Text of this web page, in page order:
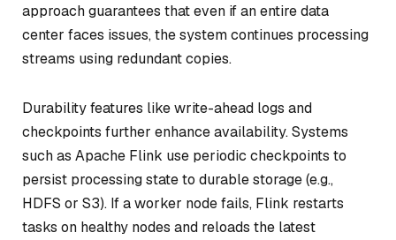
approach guarantees that even if an entire data
center faces issues, the system continues processing
streams using redundant copies.
Durability features like write-ahead logs and
checkpoints further enhance availability. Systems
such as Apache Flink use periodic checkpoints to
persist processing state to durable storage (e.g.,
HDFS or S3). If a worker node fails, Flink restarts
tasks on healthy nodes and reloads the latest